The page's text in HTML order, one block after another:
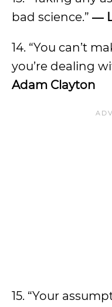
bad science.” ―
14. “You can’t
you’re dealing
Adam Clayton
15. “Your